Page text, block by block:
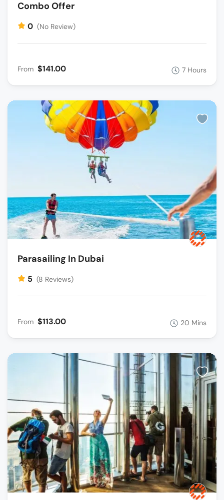
Combo Offer
0 (No Review)
From $141.00 7 Hours
Parasailing In Dubai
5 (8 Reviews)
From $113.00 20 Mins